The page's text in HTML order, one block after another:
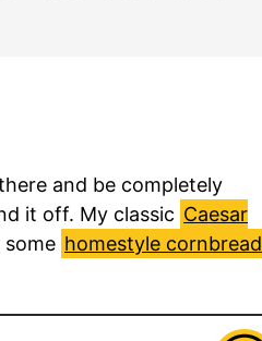
and be completely
it off. My classic Caesar
some homestyle cornbread